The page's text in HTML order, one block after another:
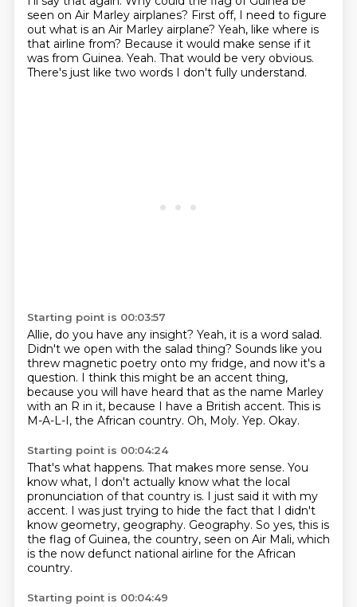
seen on Air Marley airplanes? First off, I need to figure
out what is an Air Marley airplane? Yeah, like where is
that airline from? Because it would make sense if it
was from Guinea. Yeah. That would be very obvious.
There's just like two words I don't fully understand.
Starting point is 00:03:57
Allie, do you have any insight? Yeah, it is a word salad.
Didn't we open with the salad thing? Sounds like you
threw magnetic poetry onto my fridge, and now it's a
question. I think this might be an accent thing,
because you will have heard that as the name Marley
with an R in it, because I have a British accent. This is
M-A-L-I, the African country. Oh, Moly. Yep. Okay.
Starting point is 00:04:24
That's what happens. That makes more sense. You
know what, I don't actually know what the local
pronunciation of that country is. I just said it with my
accent. I was just trying to hide the fact that I didn't
know geometry, geography. Geography. So yes, this is
the flag of Guinea, the country, seen on Air Mali, which
is the now defunct national airline for the African
country.
Starting point is 00:04:49